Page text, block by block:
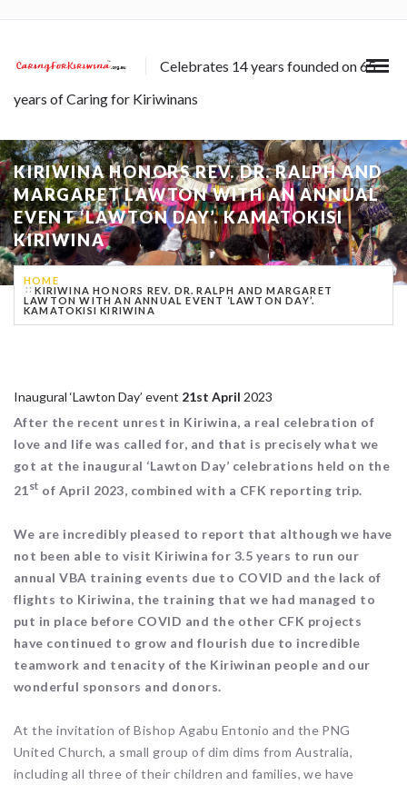
Celebrates 14 years founded on 65
years of Caring for Kiriwinans
KIRIWINA HONORS REV. DR. RALPH AND
MARGARET LAWTON WITH AN ANNUAL
EVENT ‘LAWTON DAY’. KAMATOKISI
KIRIWINA
HOME
KIRIWINA HONORS REV. DR. RALPH AND MARGARET
LAWTON WITH AN ANNUAL EVENT ‘LAWTON DAY’.
KAMATOKISI KIRIWINA
Inaugural ‘Lawton Day’ event 21st April 2023
After the recent unrest in Kiriwina, a real celebration of
love and life was called for, and that is precisely what we
got at the inaugural ‘Lawton Day’ celebrations held on the
21st of April 2023, combined with a CFK reporting trip.
We are incredibly pleased to report that although we have
not been able to visit Kiriwina for 3.5 years to run our
annual VBA training events due to COVID and the lack of
flights to Kiriwina, the training that we had managed to
put in place before COVID and the other CFK projects
have continued to grow and flourish due to incredible
teamwork and tenacity of the Kiriwinan people and our
wonderful sponsors and donors.
At the invitation of Bishop Agabu Entonio and the PNG
United Church, a small group of dim dims from Australia,
including all three of their children and families, we have